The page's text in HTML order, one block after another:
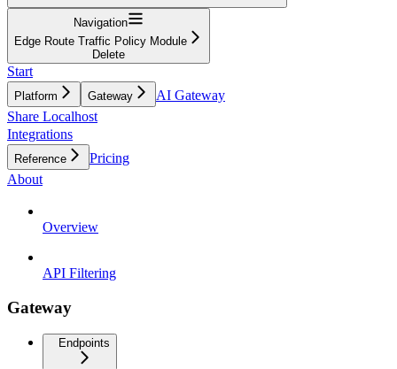
Navigation
Edge Route Traffic Policy Module
Delete
Start
Platform Gateway
AI Gateway
Share Localhost
Integrations
Reference
Pricing
About
Overview
API Filtering
Gateway
Endpoints